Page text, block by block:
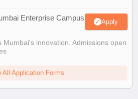
Enterprise Campus Apply
Mumbai's innovation. Admissions open
All Application Forms